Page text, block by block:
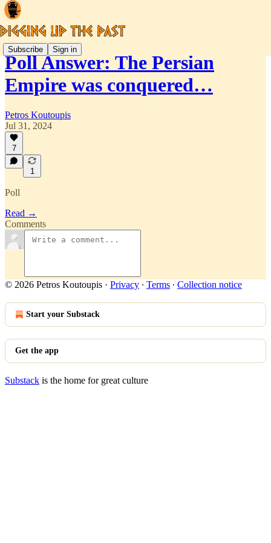
Subscribe Sign in
Poll Answer: The Persian
Empire was conquered…
Petros Koutoupis
Jul 31, 2024
7
1
Poll
Read →
Comments
© 2026 Petros Koutoupis · Privacy ∙ Terms ∙ Collection notice
Start your Substack
Get the app
Substack is the home for great culture